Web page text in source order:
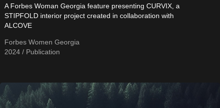
A Forbes Woman Georgia feature presenting CURVIX, a
STIPFOLD interior project created in collaboration with
ALCOVE
Forbes Women Georgia
2024 / Publication